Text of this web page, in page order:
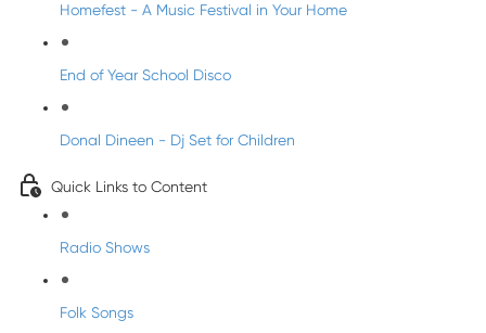
Homefest - A Music Festival in Your Home
End of Year School Disco
Donal Dineen - Dj Set for Children
Quick Links to Content
Radio Shows
Folk Songs